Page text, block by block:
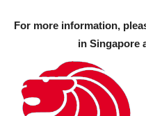
For more information,
in Singapore